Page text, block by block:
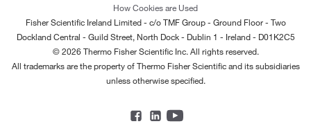
How Cookies are Used
Fisher Scientific Ireland Limited - c/o TMF Group - Ground Floor - Two
Dockland Central - Guild Street, North Dock - Dublin 1 - Ireland - D01K2C5
© 2026 Thermo Fisher Scientific Inc. All rights reserved.
All trademarks are the property of Thermo Fisher Scientific and its subsidiaries
unless otherwise specified.